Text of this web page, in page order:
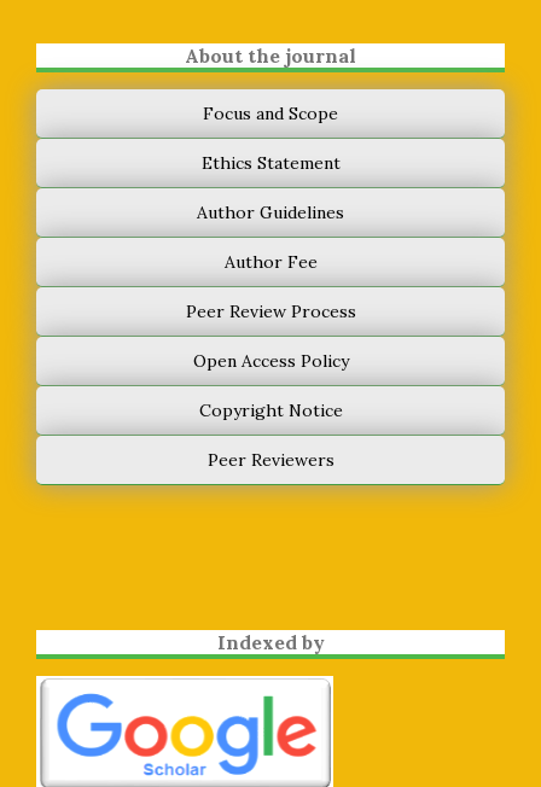
About the journal
Focus and Scope
Ethics Statement
Author Guidelines
Author Fee
Peer Review Process
Open Access Policy
Copyright Notice
Peer Reviewers
Indexed by